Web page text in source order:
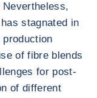
stagnated in
of fibre blends
for post-
of different